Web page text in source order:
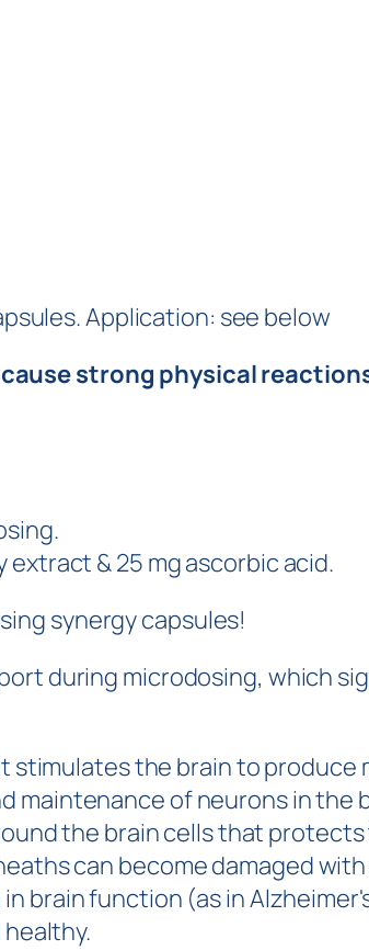
Application: see below
strong physical
extract & 25 mg ascorbic acid.
synergy capsules!
during microdosing, which
stimulates the brain to produce
of neurons in the
the brain cells that
can become damaged
brain function (as in